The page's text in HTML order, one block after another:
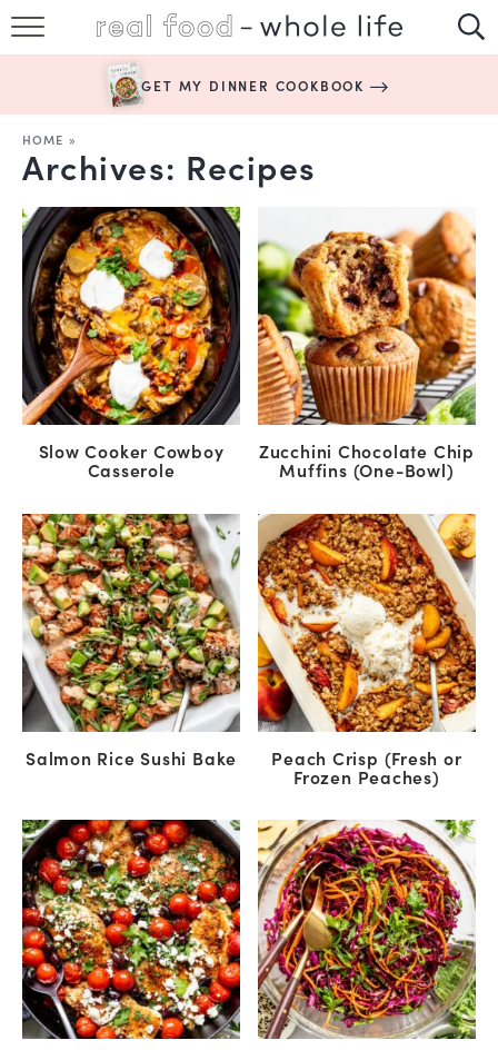
EASY RECIPES
BOOKS
ABOUT
GET MY DINNER COOKBOOK
HOME »
Archives: Recipes
Slow Cooker Cowboy
Casserole
Zucchini Chocolate Chip
Muffins (One-Bowl)
Salmon Rice Sushi Bake Peach Crisp (Fresh or
Frozen Peaches)